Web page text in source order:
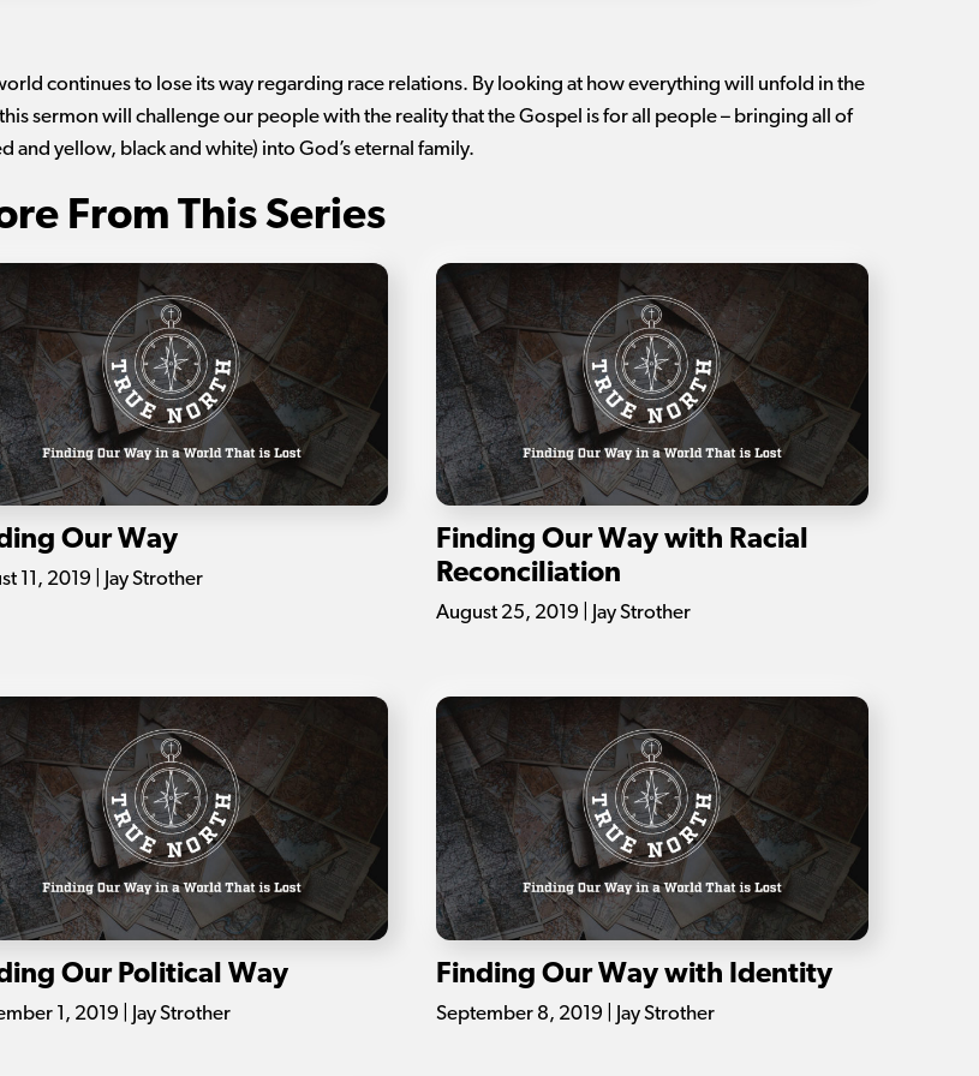
continues to lose its way regarding race relations. By looking at how everything will unfold in the
sermon will challenge our people with the reality that the Gospel is for all people – bringing all of
and yellow, black and white) into God’s eternal family.
From This Series
Our Way
11, 2019 | Jay Strother
Finding Our Way with Racial
Reconciliation
August 25, 2019 | Jay Strother
Our Political Way
1, 2019 | Jay Strother
Finding Our Way with Identity
September 8, 2019 | Jay Strother